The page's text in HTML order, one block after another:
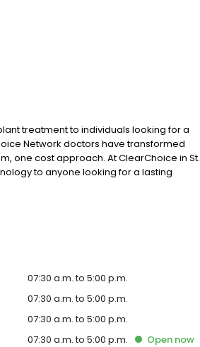
treatment to individuals looking for a
Network doctors have transformed
one cost approach. At ClearChoice in St.
to anyone looking for a lasting
07:30 a.m. to 5:00 p.m.
07:30 a.m. to 5:00 p.m.
07:30 a.m. to 5:00 p.m.
07:30 a.m. to 5:00 p.m. Opennow